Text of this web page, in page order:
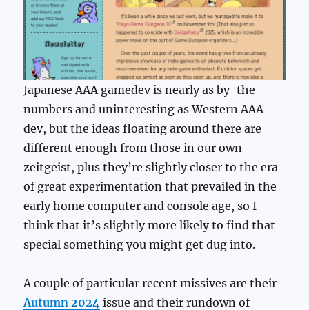
Japanese AAA gamedev is nearly as by-the-
numbers and uninteresting as Western AAA
dev, but the ideas floating around there are
different enough from those in our own
zeitgeist, plus they’re slightly closer to the era
of great experimentation that prevailed in the
early home computer and console age, so I
think that it’s slightly more likely to find that
special something you might get dug into.
A couple of particular recent missives are their
Autumn 2024 issue and their rundown of